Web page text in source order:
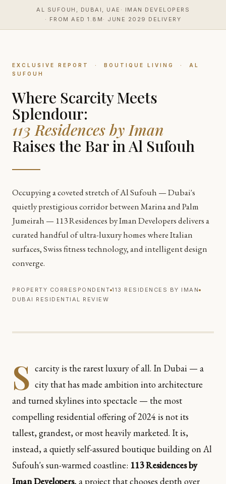
AL SUFOUH, DUBAI, UAE
IMAN DEVELOPERS
FROM AED 1.8M
JUNE 2029 DELIVERY
EXCLUSIVE REPORT · BOUTIQUE LIVING · AL
SUFOUH
Where Scarcity Meets
Splendour:
113 Residences by Iman
Raises the Bar in Al Sufouh
Occupying a coveted stretch of Al Sufouh — Dubai's
quietly prestigious corridor between Marina and Palm
Jumeirah — 113 Residences by Iman Developers delivers a
curated handful of ultra-luxury homes where Italian
surfaces, Swiss fitness technology, and intelligent design
converge.
PROPERTY CORRESPONDENT 113 RESIDENCES BY IMAN
DUBAI RESIDENTIAL REVIEW
S carcity is the rarest luxury of all. In Dubai — a
city that has made ambition into architecture
and turned skylines into spectacle — the most
compelling residential offering of 2024 is not its
tallest, grandest, or most heavily marketed. It is,
instead, a quietly self-assured boutique building on Al
Sufouh's sun-warmed coastline: 113 Residences by
Iman Developers, a project that chooses depth over